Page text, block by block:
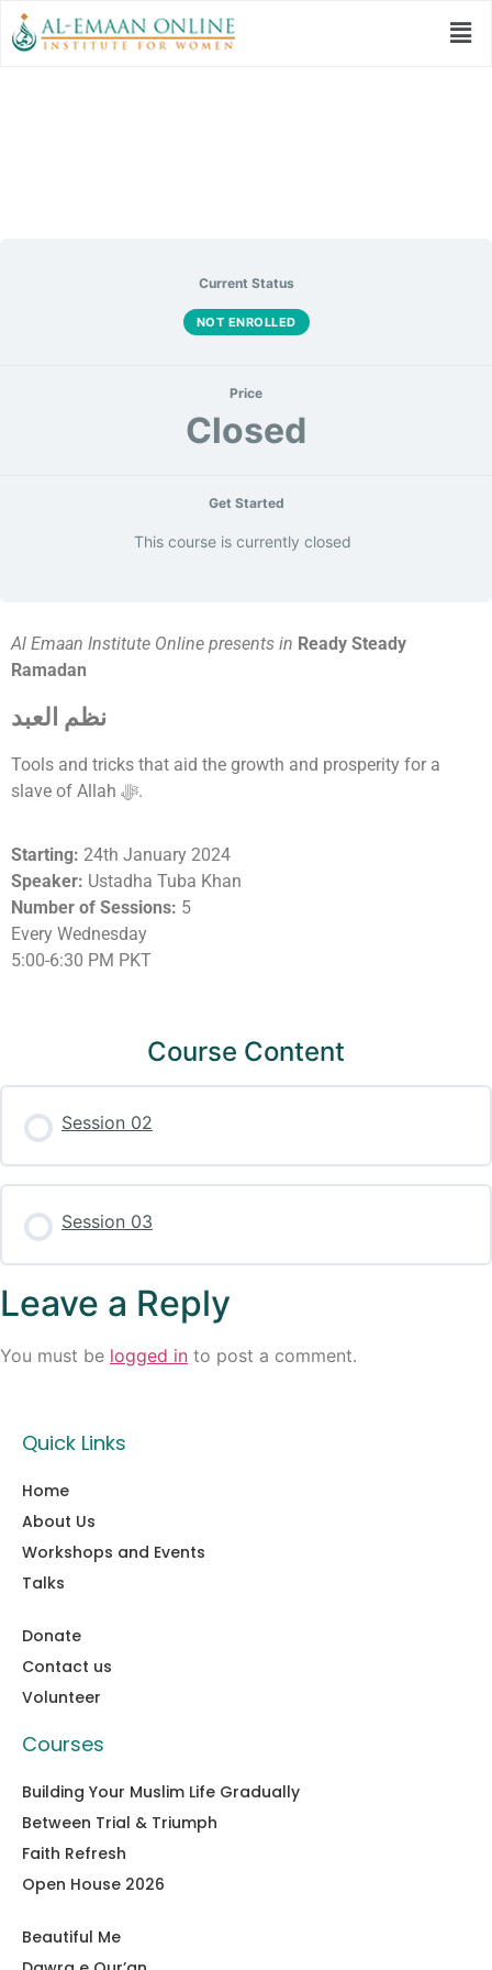
Current Status
NOT ENROLLED
Price
Closed
Get Started
This course is currently closed
Al Emaan Institute Online presents in Ready Steady
Ramadan
نظم العبد
Tools and tricks that aid the growth and prosperity for a
slave of Allah ﷻ.
Starting: 24th January 2024
Speaker: Ustadha Tuba Khan
Number of Sessions: 5
Every Wednesday
5:00-6:30 PM PKT
Course Content
Session 02
Session 03
Leave a Reply
You must be logged in to post a comment.
Quick Links
Home
About Us
Workshops and Events
Talks
Donate
Contact us
Volunteer
Courses
Building Your Muslim Life Gradually
Between Trial & Triumph
Faith Refresh
Open House 2026
Beautiful Me